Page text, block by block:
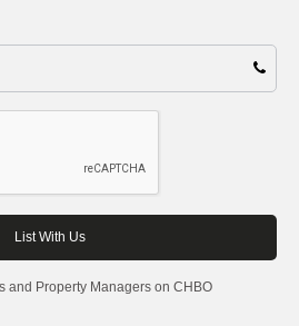
and Property Managers on CHBO